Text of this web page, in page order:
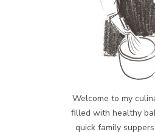
Welcome to my
filled with healthy
quick family